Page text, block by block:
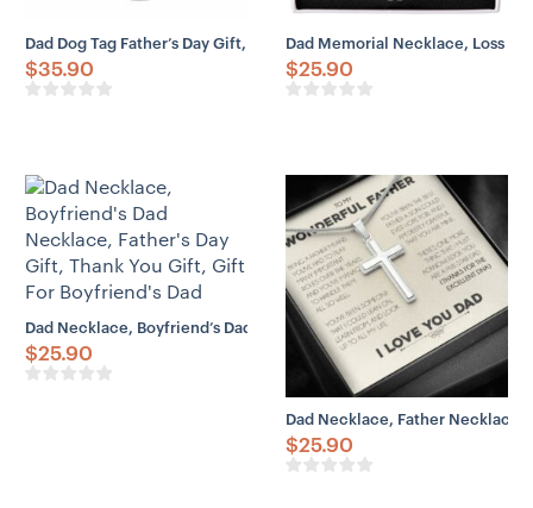
Dad Dog Tag Father’s Day Gift, Custom Gift For Father I’ll Always
$35.90
Dad Memorial Necklace, Loss
$25.90
Dad Necklace, Boyfriend’s Dad Necklace, Father’s Day Gift, Thank
$25.90
Dad Necklace, Father Necklace
$25.90